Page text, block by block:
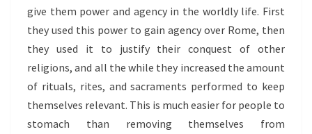
give them power and agency in the worldly life. First
they used this power to gain agency over Rome, then
they used it to justify their conquest of other
religions, and all the while they increased the amount
of rituals, rites, and sacraments performed to keep
themselves relevant. This is much easier for people to
stomach than removing themselves from